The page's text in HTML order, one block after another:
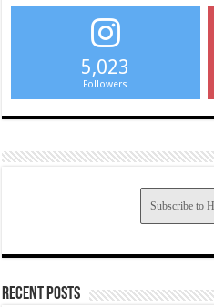
5,023
Followers
Subscribe to
Recent Posts